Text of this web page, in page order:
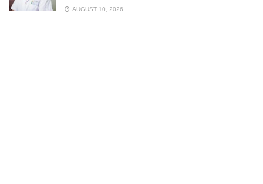
AUGUST 10, 2026